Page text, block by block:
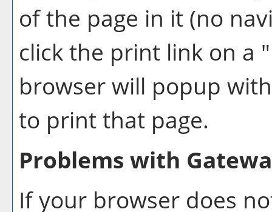
of the page in it (no
click the print link on a "
browser will popup
to print that page.
Problems with
If your browser does